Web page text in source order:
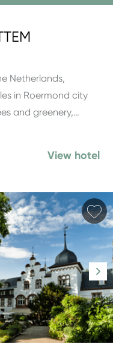
Netherlands,
in Roermond city
and greenery,…
View hotel
Add